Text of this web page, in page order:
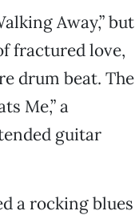
Away,” but
fractured love,
drum beat. The
Me,” a
guitar
a rocking blues